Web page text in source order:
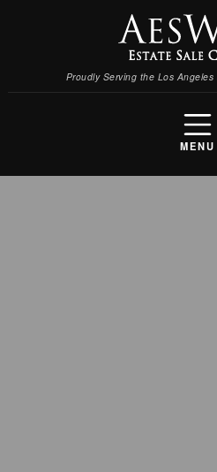
Proudly Serving the Los
MENU